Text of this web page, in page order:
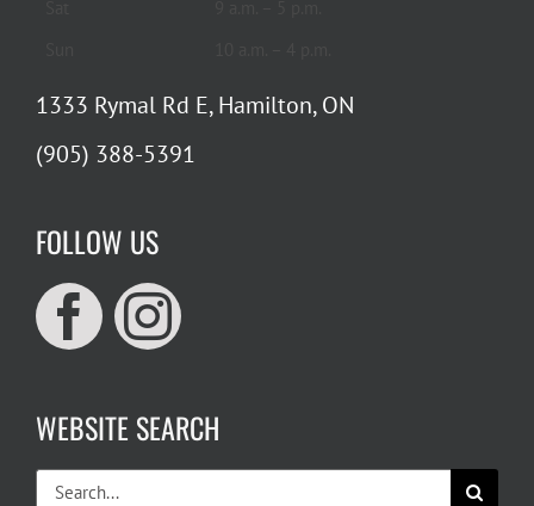
1333 Rymal Rd E, Hamilton, ON
(905) 388-5391
FOLLOW US
WEBSITE SEARCH
Search
for: